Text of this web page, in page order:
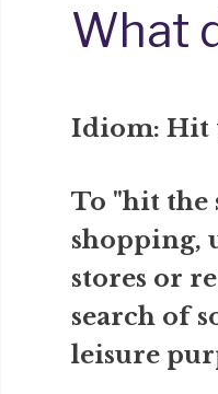
What
Idiom: Hit
To "hit the
shopping,
stores or
search of
leisure